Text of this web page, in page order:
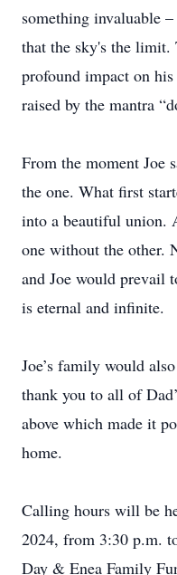
something invaluable
that the sky's the limit.
profound impact on
raised by the mantra
From the moment Joe
the one. What first
into a beautiful union.
one without the other.
and Joe would prevail
is eternal and infinite.
Joe’s family would
thank you to all of
above which made it
home.
Calling hours will be
2024, from 3:30 p.m.
Day & Enea Family